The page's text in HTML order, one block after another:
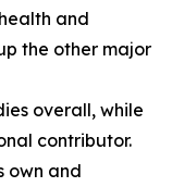
and
the other major
overall, while
contributor.
own and